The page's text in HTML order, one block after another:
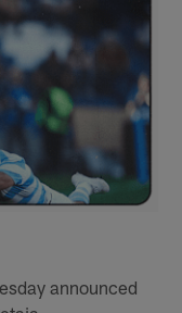
announced